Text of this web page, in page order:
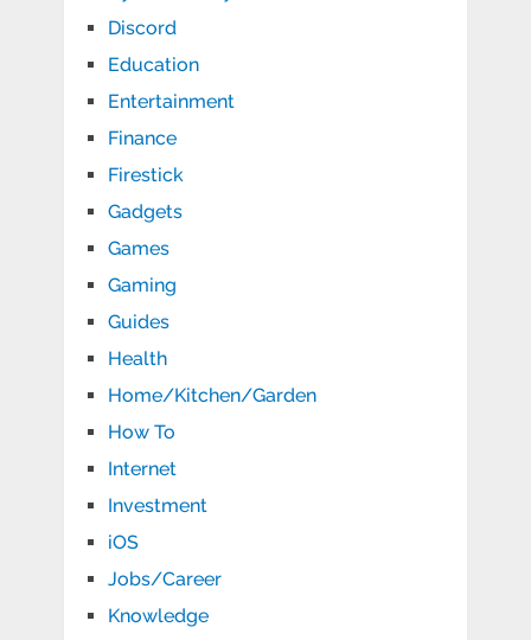
Discord
Education
Entertainment
Finance
Firestick
Gadgets
Games
Gaming
Guides
Health
Home/Kitchen/Garden
How To
Internet
Investment
iOS
Jobs/Career
Knowledge